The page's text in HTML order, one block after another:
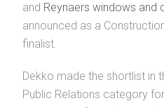
and Reynaers windows and
announced as a
finalist.
Dekko made the shortlist in
Public Relations category